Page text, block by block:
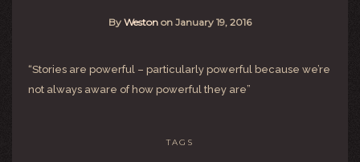
By Weston on January 19, 2016
“Stories are powerful – particularly powerful because we’re
not always aware of how powerful they are”
TAGS